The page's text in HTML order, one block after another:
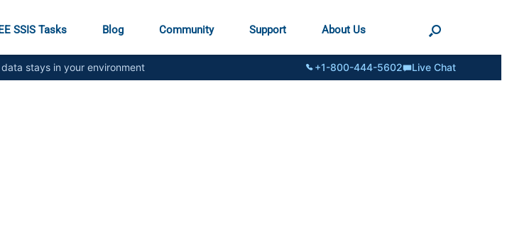
SSIS Tasks Blog Community Support About Us
data stays in your environment +1-800-444-5602 Live Chat